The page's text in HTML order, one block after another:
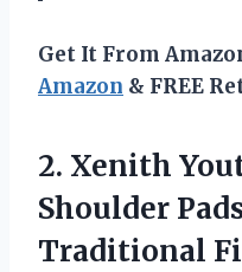
Get It From
Amazon & FREE
2. Xenith
Shoulder
Traditional